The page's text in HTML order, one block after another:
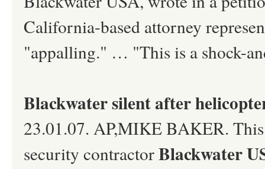
California-based attorney
"appalling." … "This is a shock-
Blackwater silent after
23.01.07. AP,MIKE BAKER.
security contractorBlackwater